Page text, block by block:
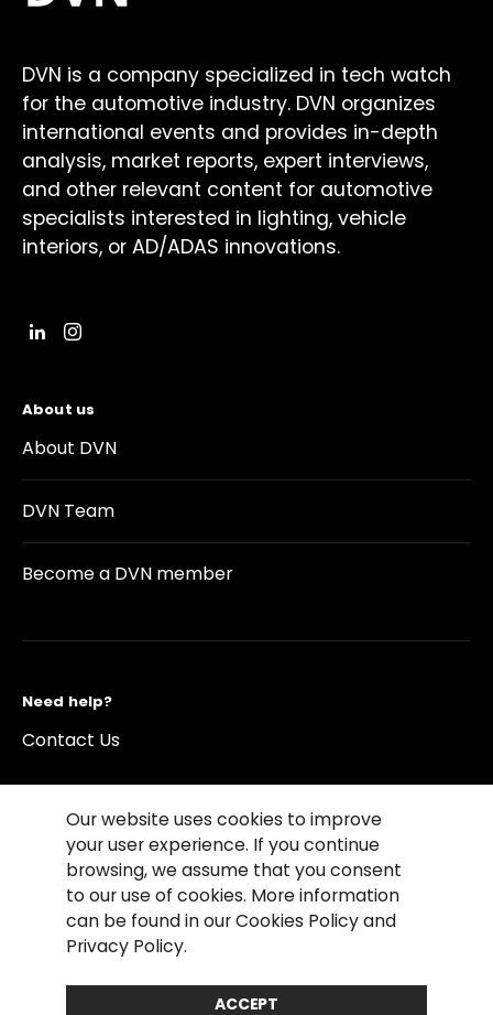
DVN is a company specialized in tech watch
for the automotive industry. DVN organizes
international events and provides in-depth
analysis, market reports, expert interviews,
and other relevant content for automotive
specialists interested in lighting, vehicle
interiors, or AD/ADAS innovations.
About us
About DVN
DVN Team
Become a DVN member
Need help?
Contact Us
©2026 Copyright Driving Vision News
Contact us Cookie Policy
Privacy Notice
Conditions of sales
Compliance rules
Our website uses cookies to improve
your user experience. If you continue
browsing, we assume that you consent
to our use of cookies. More information
can be found in our Cookies Policy and
Privacy Policy.
ACCEPT